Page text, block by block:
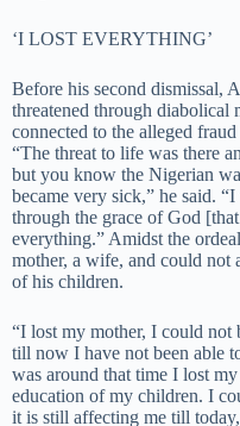
‘I LOST EVERYTHING’
Before his second dismissal,
threatened through diabolical
connected to the alleged
“The threat to life was there
but you know the Nigerian
became very sick,” he said.
through the grace of God
everything.” Amidst the
mother, a wife, and could not
of his children.
“I lost my mother, I could
till now I have not been able
was around that time I lost
education of my children. I
it is still affecting me till